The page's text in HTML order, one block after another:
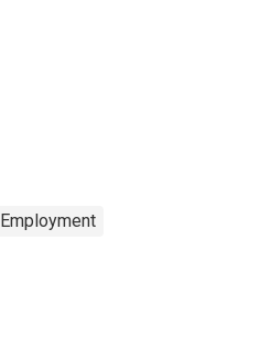
Employment